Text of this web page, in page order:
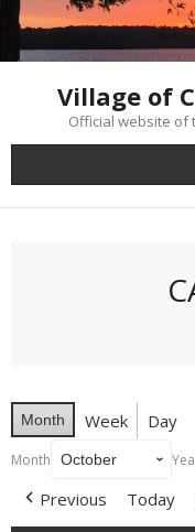
Skip
content
Village of
Official website of
Month Week Day
Month
Previous Today